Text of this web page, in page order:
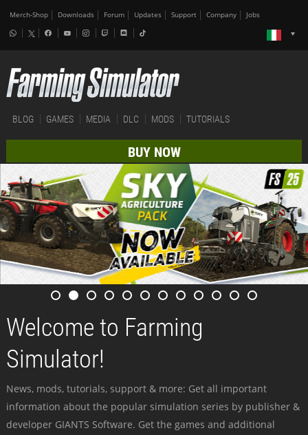
Merch-Shop Downloads Forum Updates Support Company Jobs
BLOG GAMES MEDIA DLC MODS TUTORIALS
BUY NOW
Welcome to Farming
Simulator!
News, mods, tutorials, support & more: Get all important
information about the popular simulation series by publisher &
developer GIANTS Software. Get the games and additional